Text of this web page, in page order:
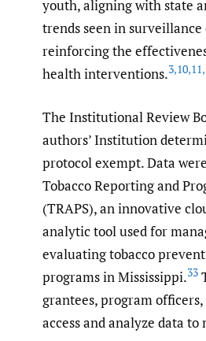
youth, aligning with state
trends seen in surveillance
reinforcing the
health interventions.3,10,11,
The Institutional Review
authors’ Institution
protocol exempt. Data
Tobacco Reporting and
(TRAPS), an innovative
analytic tool used for
evaluating tobacco
programs in Mississippi.33
grantees, program
access and analyze data